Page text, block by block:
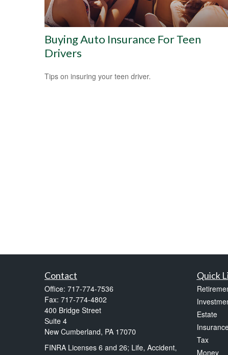
Buying Auto Insurance For Teen
Drivers
Tips on insuring your teen driver.
Contact
Office: 717-774-7536
Fax: 717-774-4802
400 Bridge Street
Suite 4
New Cumberland, PA 17070
FINRA Licenses 6 and 26; Life, Accident,
Quick
Estate
Tax
Money